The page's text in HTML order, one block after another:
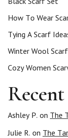
How To Wear
Tying A Scarf
Winter Wool Scarf
Cozy Women
Ashley P. on The
Julie R. on The